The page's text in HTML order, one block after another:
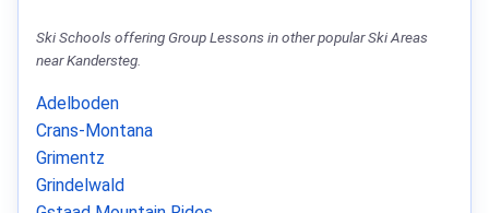
Ski Schools offering Group Lessons in other popular Ski Areas
near Kandersteg.
Adelboden
Crans-Montana
Grimentz
Grindelwald